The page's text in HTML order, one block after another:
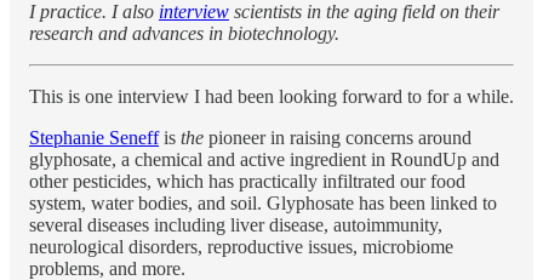
I practice. I also interview scientists in the aging field on their
research and advances in biotechnology.
This is one interview I had been looking forward to for a while.
Stephanie Seneffis the pioneer in raising concerns around
glyphosate, a chemical and active ingredient in RoundUp and
other pesticides, which has practically infiltrated our food
system, water bodies, and soil. Glyphosate has been linked to
several diseases including liver disease, autoimmunity,
neurological disorders, reproductive issues, microbiome
problems, and more.